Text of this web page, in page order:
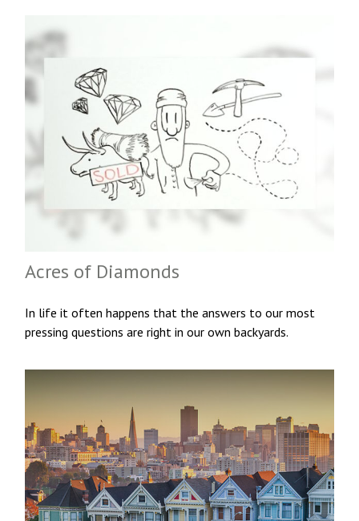
Acres of Diamonds
In life it often happens that the answers to our most
pressing questions are right in our own backyards.